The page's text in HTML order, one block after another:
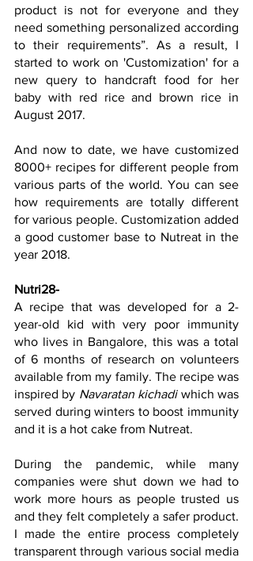
product is not for everyone and they
need something personalized according
to their requirements”. As a result, I
started to work on 'Customization' for a
new query to handcraft food for her
baby with red rice and brown rice in
August 2017.
And now to date, we have customized
8000+ recipes for different people from
various parts of the world. You can see
how requirements are totally different
for various people. Customization added
a good customer base to Nutreat in the
year 2018.
Nutri28-
A recipe that was developed for a 2-
year-old kid with very poor immunity
who lives in Bangalore, this was a total
of 6 months of research on volunteers
available from my family. The recipe was
inspired by Navaratan kichadi which was
served during winters to boost immunity
and it is a hot cake from Nutreat.
During the pandemic, while many
companies were shut down we had to
work more hours as people trusted us
and they felt completely a safer product.
I made the entire process completely
transparent through various social media